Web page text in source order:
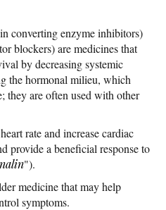
converting enzyme inhibitors)
blockers) are medicines that
by decreasing systemic
the hormonal milieu, which
they are often used with other
rate and increase cardiac
provide a beneficial response to
").
medicine that may help
symptoms.